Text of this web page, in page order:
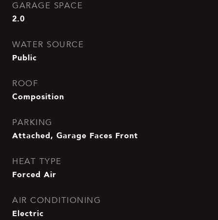
GARAGE SPACE
2.0
WATER SOURCE
Public
ROOF
Composition
PARKING
Attached, Garage Faces Front
HEAT TYPE
Forced Air
AIR CONDITIONING
Electric